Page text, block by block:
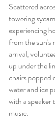
Scattered
towering
experiencing
from the sun's
arrival,
up under the
chairs popped
water and ice
with a speaker
music.